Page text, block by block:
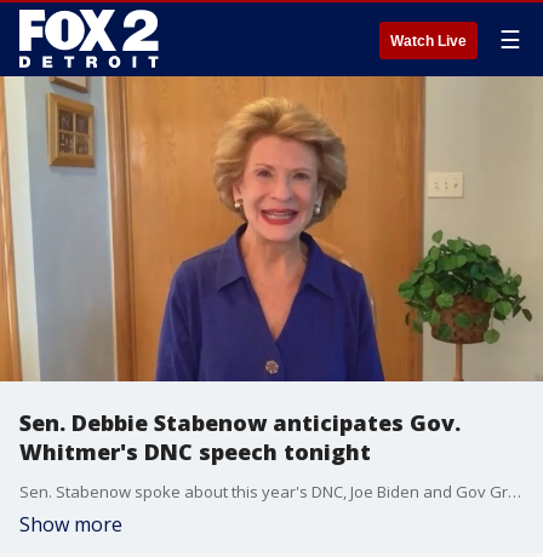
Watch Live ☰
Sen. Debbie Stabenow anticipates Gov.
Whitmer's DNC speech tonight
Sen. Stabenow spoke about this year's DNC, Joe Biden and Gov Gretchen Whitmer tonight at the DNC.
Show more